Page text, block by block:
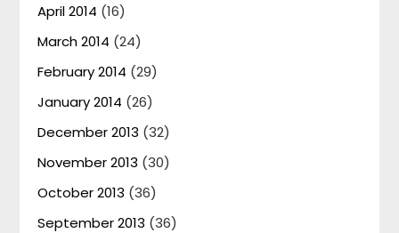
April 2014 (16)
March 2014 (24)
February 2014 (29)
January 2014 (26)
December 2013 (32)
November 2013 (30)
October 2013 (36)
September 2013 (36)